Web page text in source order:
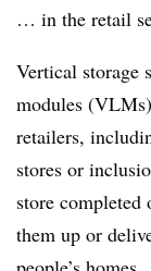
… in the retail
Vertical storage
modules
retailers,
stores or
store completed
them up or